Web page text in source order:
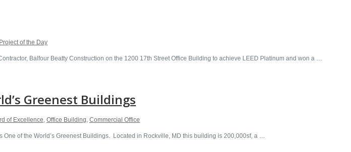
Project of the Day
Balfour Beatty Construction on the 1200 17th Street Office Building to achieve LEED Platinum and won a …
Greenest Buildings
of Excellence Office Building Commercial Office
of the World’s Greenest Buildings. Located in Rockville, MD this building is 200,000sf, a …